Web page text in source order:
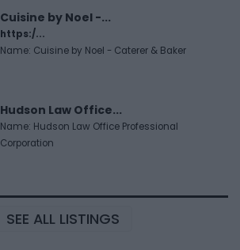
Cuisine by Noel -...
https:/...
Name: Cuisine by Noel - Caterer & Baker
Hudson Law Office...
Name: Hudson Law Office Professional
Corporation
SEE ALL LISTINGS